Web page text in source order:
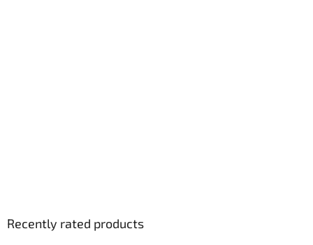
Recently rated products